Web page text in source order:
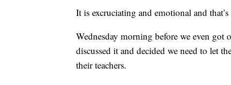
It is excruciating and emotional and
Wednesday morning before we even
discussed it and decided we need to let
their teachers.